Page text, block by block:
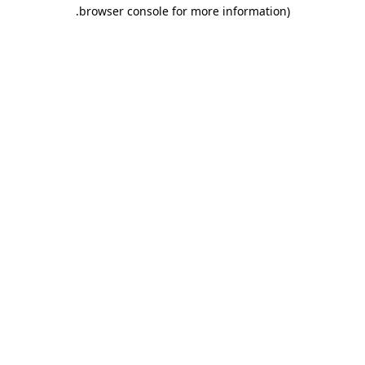
browser console for more information)
.